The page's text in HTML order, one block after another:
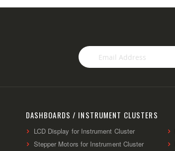
Newsletter:
DASHBOARDS / INSTRUMENT CLUSTERS
LCD Display for Instrument Cluster
Stepper Motors for Instrument Cluster